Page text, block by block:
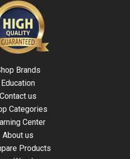
Brands
Education
Contact us
Categories
Center
About us
Products